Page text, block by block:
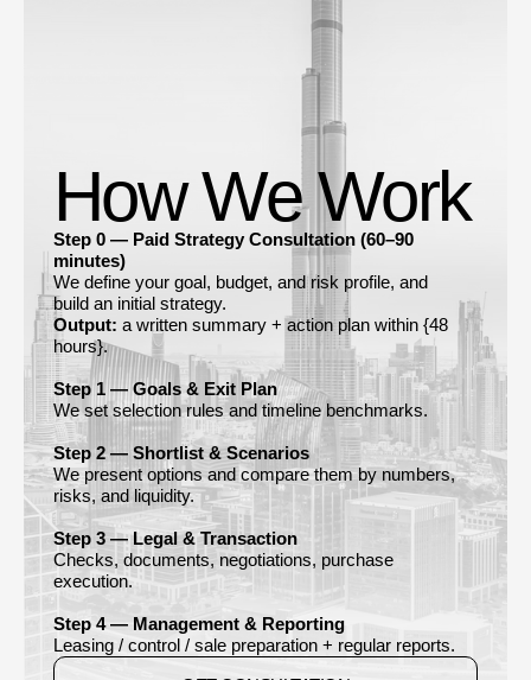
How We Work
Step 0 — Paid Strategy Consultation (60–90
minutes)
We define your goal, budget, and risk profile, and
build an initial strategy.
Output: a written summary + action plan within {48
hours}.
Step 1 — Goals & Exit Plan
We set selection rules and timeline benchmarks.
Step 2 — Shortlist & Scenarios
We present options and compare them by numbers,
risks, and liquidity.
Step 3 — Legal & Transaction
Checks, documents, negotiations, purchase
execution.
Step 4 — Management & Reporting
Leasing / control / sale preparation + regular reports.